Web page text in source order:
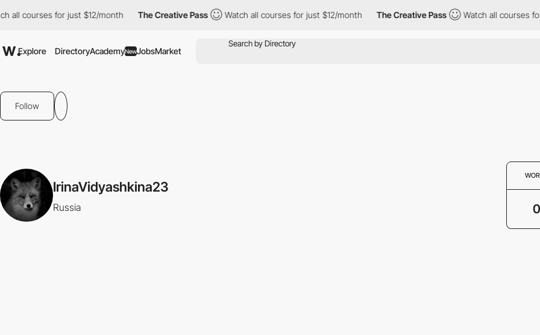
all courses for just $12/month The Creative Pass Watch all courses for just $12/month The Creative Pass Watch all courses
Explore DirectoryAcademyNewJobsMarket
Follow
IrinaVidyashkina23
Russia 0